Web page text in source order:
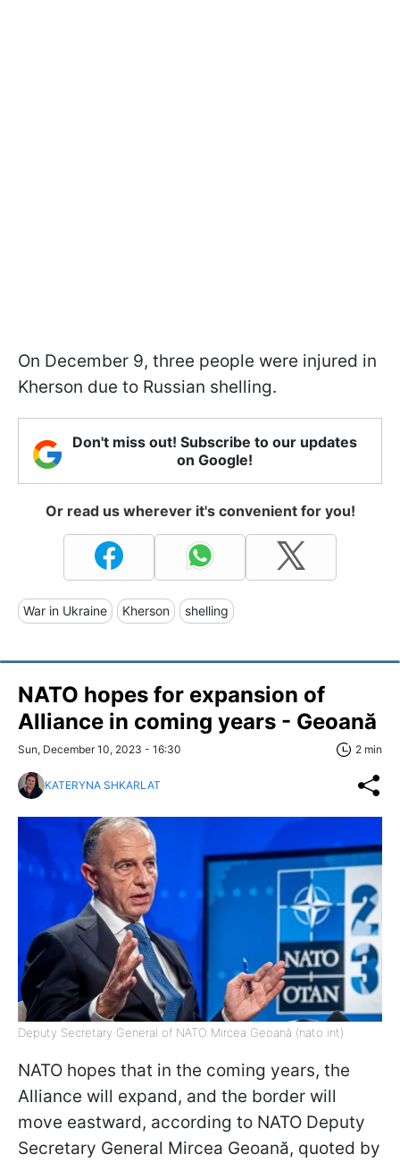
On December 9, three people were injured in
Kherson due to Russian shelling.
Don't miss out! Subscribe to our updates
on Google!
Or read us wherever it's convenient for you!
War in Ukraine Kherson shelling
NATO hopes for expansion of
Alliance in coming years - Geoană
Sun, December 10, 2023 - 16:30 2 min
KATERYNA SHKARLAT
Deputy Secretary General of NATO Mircea Geoană (nato int)
NATO hopes that in the coming years, the
Alliance will expand, and the border will
move eastward, according to NATO Deputy
Secretary General Mircea Geoană, quoted by